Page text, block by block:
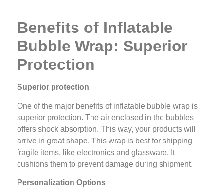
Benefits of Inflatable
Bubble Wrap: Superior
Protection
Superior protection
One of the major benefits of inflatable bubble wrap is
superior protection. The air enclosed in the bubbles
offers shock absorption. This way, your products will
arrive in great shape. This wrap is best for shipping
fragile items, like electronics and glassware. It
cushions them to prevent damage during shipment.
Personalization Options